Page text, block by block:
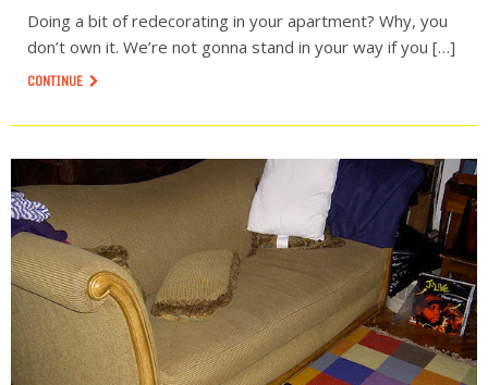
Doing a bit of redecorating in your apartment? Why, you
don’t own it. We’re not gonna stand in your way if you […]
CONTINUE